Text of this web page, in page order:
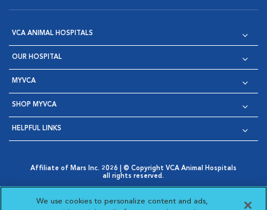
VCA ANIMAL HOSPITALS
OUR HOSPITAL
MYVCA
SHOP MYVCA
HELPFUL LINKS
Affiliate of Mars Inc. 2026 | © Copyright VCA Animal Hospitals
all rights reserved.
Opens in New Window
AdChoices
Opens in New Window
Cookie Notice
Opens in New Window
Cookies Settings
Your Privacy Choices
We use cookies to personalize content and ads,